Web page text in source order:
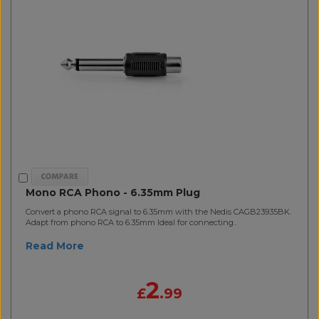
Mono RCA Phono - 6.35mm Plug
Convert a phono RCA signal to 6.35mm with the Nedis CAGB23935BK.
Adapt from phono RCA to 6.35mm Ideal for connecting..
Read More
£2.99